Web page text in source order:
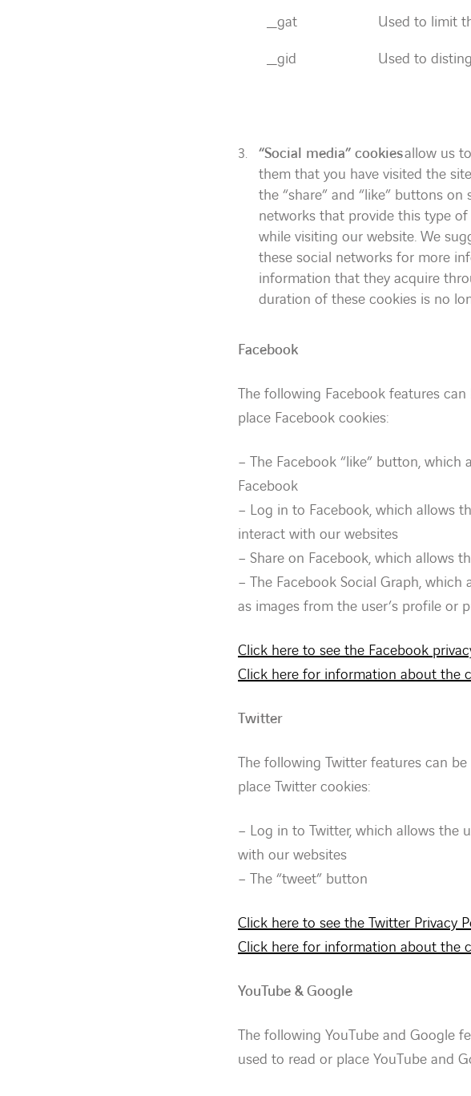
_gat
Used to limit
_gid
Used to
“Social media” cookiesallow us
them that you have visited the
the “share” and “like” buttons
networks that provide this type
while visiting our website. We
these social networks for more
information that they acquire
duration of these cookies is no
Facebook
The following Facebook features
place Facebook cookies:
– The Facebook “like” button,
Facebook
– Log in to Facebook, which allows
interact with our websites
– Share on Facebook, which allows
– The Facebook Social Graph,
as images from the user’s profile or
Click here to see the Facebook
Click here for information about the
Twitter
The following Twitter features can
place Twitter cookies:
– Log in to Twitter, which allows
with our websites
– The “tweet” button
Click here to see the Twitter Privacy
Click here for information about the
YouTube & Google
The following YouTube and Google
used to read or place YouTube and